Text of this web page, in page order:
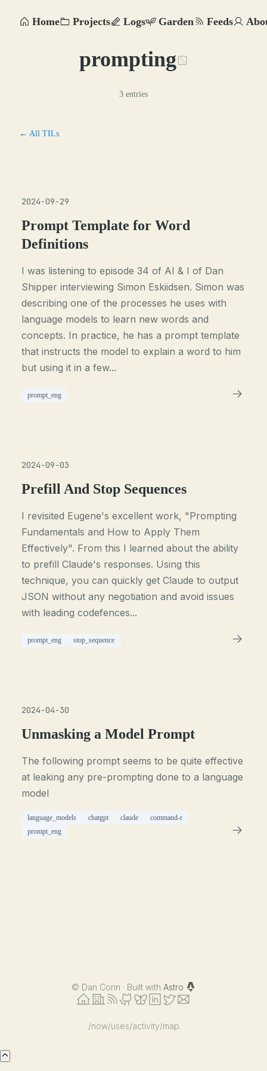
Home Projects Logs Garden Feeds
prompting
3 entries
← All TILs
2024-09-29
Prompt Template for Word
Definitions
I was listening to episode 34 of AI & I of Dan
Shipper interviewing Simon Eskiidsen. Simon was
describing one of the processes he uses with
language models to learn new words and
concepts. In practice, he has a prompt template
that instructs the model to explain a word to him
but using it in a few...
prompt_eng
2024-09-03
Prefill And Stop Sequences
I revisited Eugene's excellent work, "Prompting
Fundamentals and How to Apply Them
Effectively". From this I learned about the ability
to prefill Claude's responses. Using this
technique, you can quickly get Claude to output
JSON without any negotiation and avoid issues
with leading codefences...
prompt_eng stop_sequence
2024-04-30
Unmasking a Model Prompt
The following prompt seems to be quite effective
at leaking any pre-prompting done to a language
model
language_models chatgpt claude
command-r
prompt_eng
© Dan Corin · Built with Astro
/now/uses/activity/map